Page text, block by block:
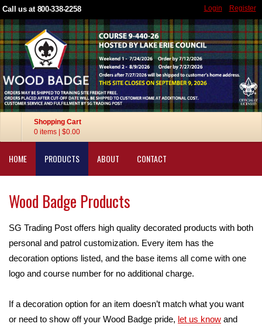
Call us at 800-338-2258 Login Register
Shopping Cart
0 items
$0.00
HOME PRODUCTS ABOUT CONTACT
Wood Badge Products
SG Trading Post offers high quality decorated products with both
personal and patrol customization. Every item has the
decoration options listed, and the base items all come with one
logo and course number for no additional charge.
If a decoration option for an item doesn’t match what you want
or need to show off your Wood Badge pride, let us know and